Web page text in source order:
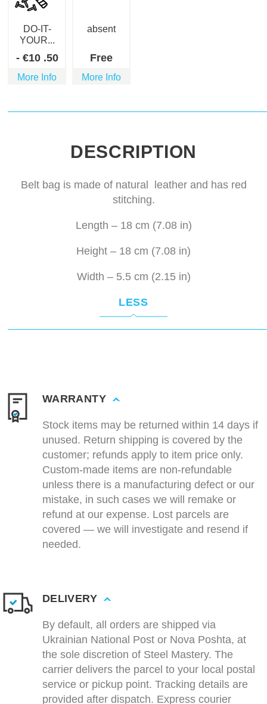
DO-IT-
YOUR...
- €10 .50
More Info
absent
Free
More Info
DESCRIPTION
Belt bag is made of natural leather and has red
stitching.
Length – 18 cm (7.08 in)
Height – 18 cm (7.08 in)
Width – 5.5 cm (2.15 in)
LESS
WARRANTY
Stock items may be returned within 14 days if
unused. Return shipping is covered by the
customer; refunds apply to item price only.
Custom-made items are non-refundable
unless there is a manufacturing defect or our
mistake, in such cases we will remake or
refund at our expense. Lost parcels are
covered — we will investigate and resend if
needed.
DELIVERY
By default, all orders are shipped via
Ukrainian National Post or Nova Poshta, at
the sole discretion of Steel Mastery. The
carrier delivers the parcel to your local postal
service or pickup point. Tracking details are
provided after dispatch. Express courier